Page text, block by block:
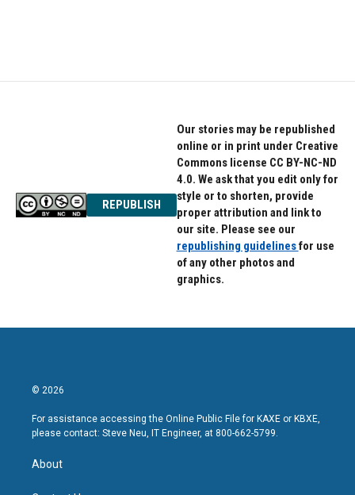
REPUBLISH
Our stories may be republished
online or in print under Creative
Commons license CC BY-NC-ND
4.0. We ask that you edit only for
style or to shorten, provide
proper attribution and link to
our site. Please see our
republishing guidelinesfor use
of any other photos and
graphics.
© 2026
For assistance accessing the Online Public File for KAXE or KBXE,
please contact: Steve Neu, IT Engineer, at 800-662-5799.
About